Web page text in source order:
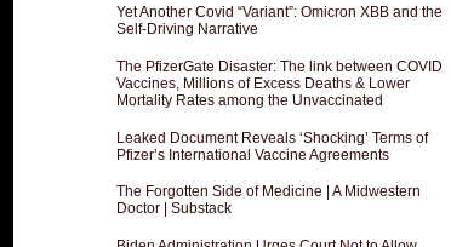
Yet Another Covid “Variant”: Omicron XBB and the
Self-Driving Narrative
The PfizerGate Disaster: The link between COVID
Vaccines, Millions of Excess Deaths & Lower
Mortality Rates among the Unvaccinated
Leaked Document Reveals ‘Shocking’ Terms of
Pfizer’s International Vaccine Agreements
The Forgotten Side of Medicine | A Midwestern
Doctor | Substack